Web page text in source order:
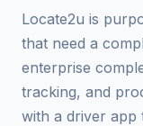
Locate2u is
that need a
enterprise
tracking, and
with a driver app